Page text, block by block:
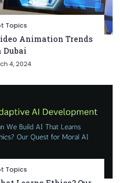
Topics
Animation Trends
Dubai
4, 2024
Topics